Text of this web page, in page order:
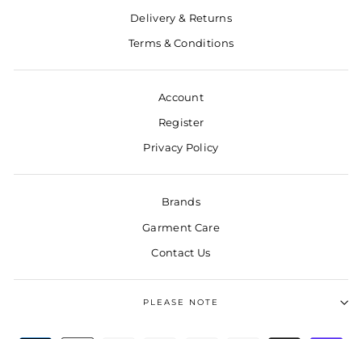
Delivery & Returns
Terms & Conditions
Account
Register
Privacy Policy
Brands
Garment Care
Contact Us
PLEASE NOTE